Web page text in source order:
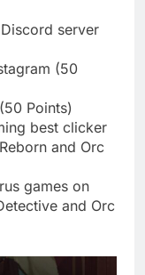
server
(50
Points)
best clicker
and Orc
games on
and Orc